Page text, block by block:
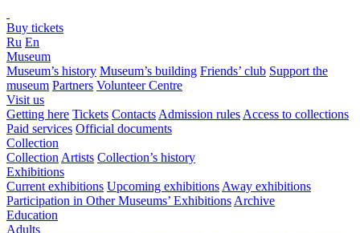
Buy tickets
Ru En
Museum
Museum’s history Museum’s building Friends’ club Support the
museum Partners Volunteer Centre
Visit us
Getting here Tickets Contacts Admission rules Access to collections
Paid services Official documents
Collection
Collection Artists Collection’s history
Exhibitions
Current exhibitions Upcoming exhibitions Away exhibitions
Participation in Other Museums’ Exhibitions Archive
Education
Adults